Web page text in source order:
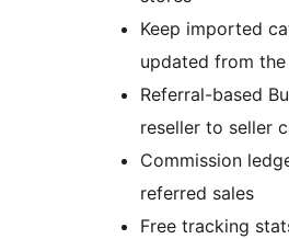
Keep imported
updated from the
Referral-based
reseller to seller
Commission
referred sales
Free tracking